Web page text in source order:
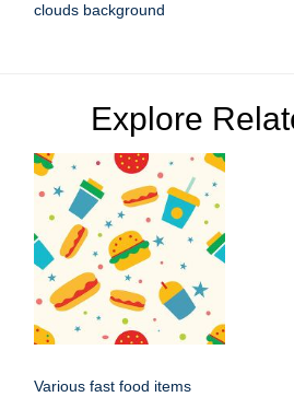
clouds background
Explore
Various fast food items